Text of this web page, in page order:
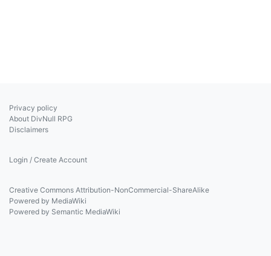
Privacy policy
About DivNull RPG
Disclaimers
Login / Create Account
Creative Commons Attribution-NonCommercial-ShareAlike
Powered by MediaWiki
Powered by Semantic MediaWiki